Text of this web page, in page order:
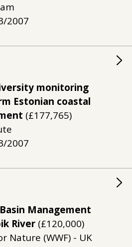
2007
monitoring
Estonian coastal
(£177,765)
2007
Management
River (£120,000)
Nature (WWF) - UK